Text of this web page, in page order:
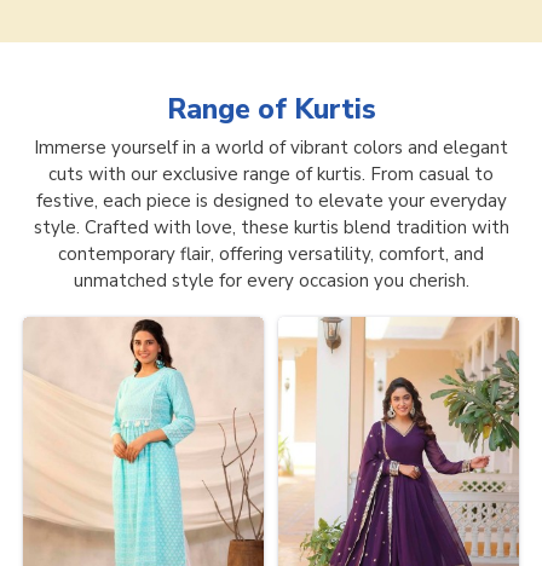
Range of Kurtis
Immerse yourself in a world of vibrant colors and elegant
cuts with our exclusive range of kurtis. From casual to
festive, each piece is designed to elevate your everyday
style. Crafted with love, these kurtis blend tradition with
contemporary flair, offering versatility, comfort, and
unmatched style for every occasion you cherish.